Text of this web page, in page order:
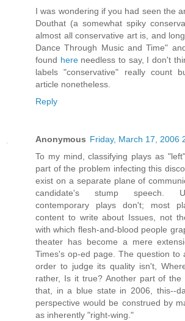
I was wondering if you had seen the
Douthat (a somewhat spiky
almost all conservative art is, and
Dance Through Music and Time"
found hereneedless to say, I don't
labels "conservative" really count
article nonetheless.
Reply
Anonymous Friday, March 17, 2006
To my mind, classifying plays as
part of the problem infecting this
exist on a separate plane of
candidate's stump speech.
contemporary plays don't; most
content to write about Issues, not
with which flesh-and-blood people
theater has become a mere
Times's op-ed page. The question to
order to judge its quality isn't,
rather, Is it true? Another part of the
that, in a blue state in 2006, this--
perspective would be construed by
as inherently "right-wing."